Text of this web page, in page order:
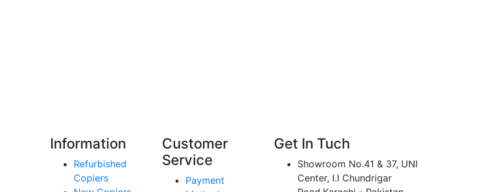
Information
Refurbished
Copiers
Customer
Service
Payment
Get In Tuch
Showroom No.41 & 37, UNI
Center, I.I Chundrigar